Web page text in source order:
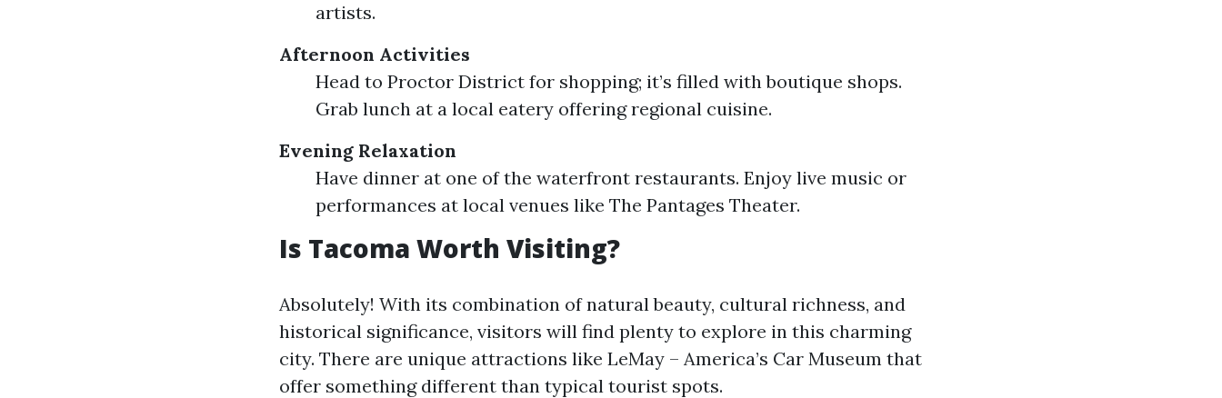
artists.
Afternoon Activities
Head to Proctor District for shopping; it’s filled with boutique shops.
Grab lunch at a local eatery offering regional cuisine.
Evening Relaxation
Have dinner at one of the waterfront restaurants. Enjoy live music or
performances at local venues like The Pantages Theater.
Is Tacoma Worth Visiting?
Absolutely! With its combination of natural beauty, cultural richness, and
historical significance, visitors will find plenty to explore in this charming
city. There are unique attractions like LeMay – America’s Car Museum that
offer something different than typical tourist spots.